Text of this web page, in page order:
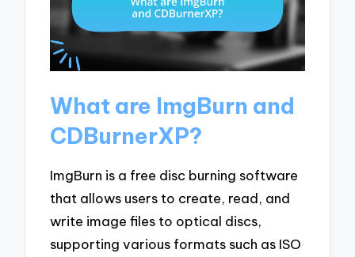
What are ImgBurn and
CDBurnerXP?
ImgBurn is a free disc burning software
that allows users to create, read, and
write image files to optical discs,
supporting various formats such as ISO